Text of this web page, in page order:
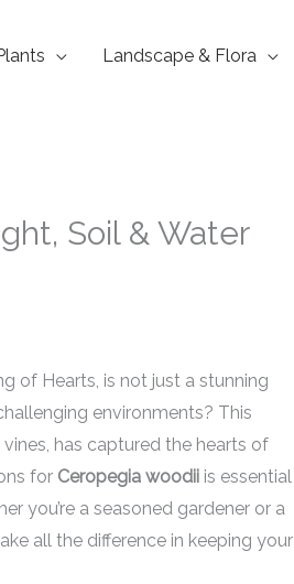
Landscape & Flora
Soil & Water
of Hearts, is not just a stunning
environments? This
has captured the hearts of
for Ceropegia woodii is essential
you’re a seasoned gardener or a
all the difference in keeping your